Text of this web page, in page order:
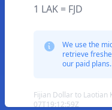
1 LAK = FJD
We use the
retrieve
our paid plans.
Fijian Dollar to Laotian
07T19:12:59Z